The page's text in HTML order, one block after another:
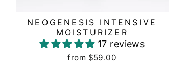
NEOGENESIS INTENSIVE
MOISTURIZER
17 reviews
from $59.00